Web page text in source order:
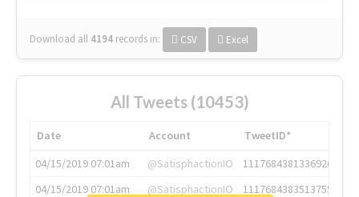
Download all 4194 records in: CSV Excel
All Tweets (10453)
Date Account
TweetID*
04/15/2019 07:01am
@SatisphactionIO
1117684381336920064
04/15/2019 07:01am
@SatisphactionIO
1117684383513755649